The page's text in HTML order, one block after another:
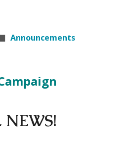
Announcements